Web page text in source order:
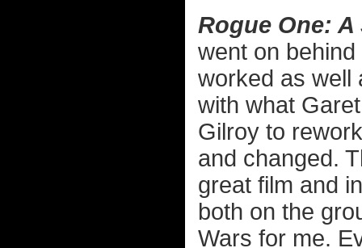
Rogue One:
went on
worked as well
with what
Gilroy to
and changed.
great film and
both on the
Wars for me.